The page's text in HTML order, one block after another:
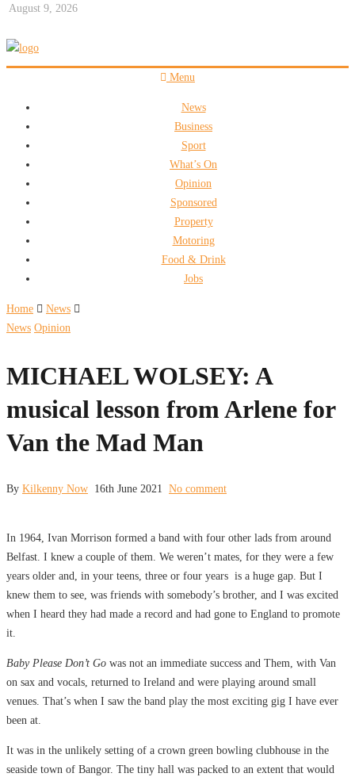
August 9, 2026
Menu
News
Business
Sport
What’s On
Opinion
Sponsored
Property
Motoring
Food & Drink
Jobs
Home
News
News Opinion
MICHAEL WOLSEY: A
musical lesson from Arlene for
Van the Mad Man
By Kilkenny Now 16th June 2021 No comment
In 1964, Ivan Morrison formed a band with four other lads from around
Belfast. I knew a couple of them. We weren’t mates, for they were a few
years older and, in your teens, three or four years is a huge gap. But I
knew them to see, was friends with somebody’s brother, and I was excited
when I heard they had made a record and had gone to England to promote
it.
Baby Please Don’t Go was not an immediate success and Them, with Van
on sax and vocals, returned to Ireland and were playing around small
venues. That’s when I saw the band play the most exciting gig I have ever
been at.
It was in the unlikely setting of a crown green bowling clubhouse in the
seaside town of Bangor. The tiny hall was packed to an extent that would